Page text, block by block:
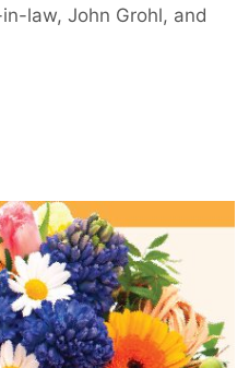
law, John Grohl, and